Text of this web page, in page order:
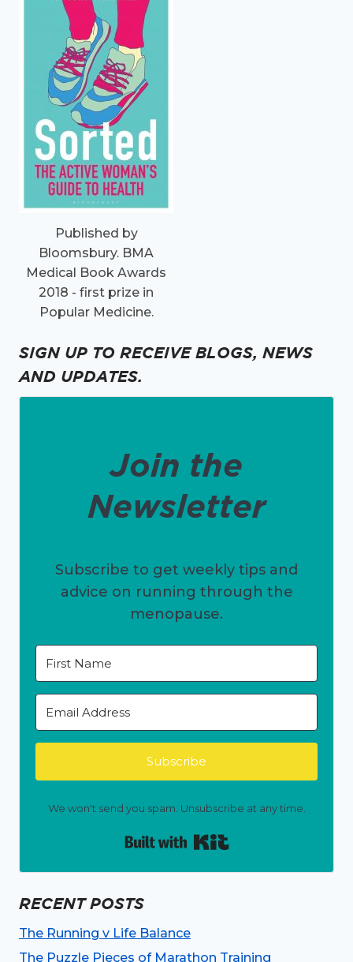
Published by
Bloomsbury. BMA
Medical Book Awards
2018 - first prize in
Popular Medicine.
SIGN UP TO RECEIVE BLOGS, NEWS
AND UPDATES.
Join the
Newsletter
Subscribe to get weekly tips and
advice on running through the
menopause.
Subscribe
We won't send you spam. Unsubscribe at any time.
RECENT POSTS
The Running v Life Balance
The Puzzle Pieces of Marathon Training